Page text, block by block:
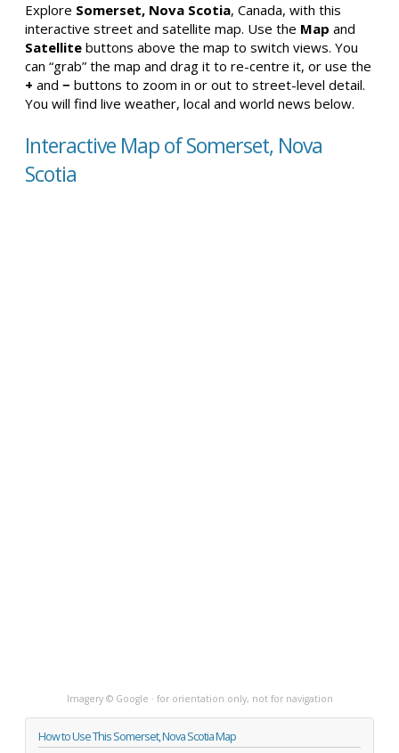
Explore Somerset, Nova Scotia, Canada, with this
interactive street and satellite map. Use the Map and
Satellite buttons above the map to switch views. You
can “grab” the map and drag it to re-centre it, or use the
+ and − buttons to zoom in or out to street-level detail.
You will find live weather, local and world news below.
Interactive Map of Somerset, Nova
Scotia
Imagery © Google · for orientation only, not for navigation
How to Use This Somerset, Nova Scotia Map